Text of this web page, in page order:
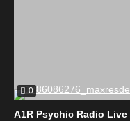
0
A1R Psychic Radio